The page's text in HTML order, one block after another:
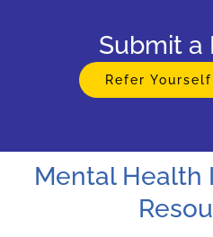
Submit a
Refer
Mental Health